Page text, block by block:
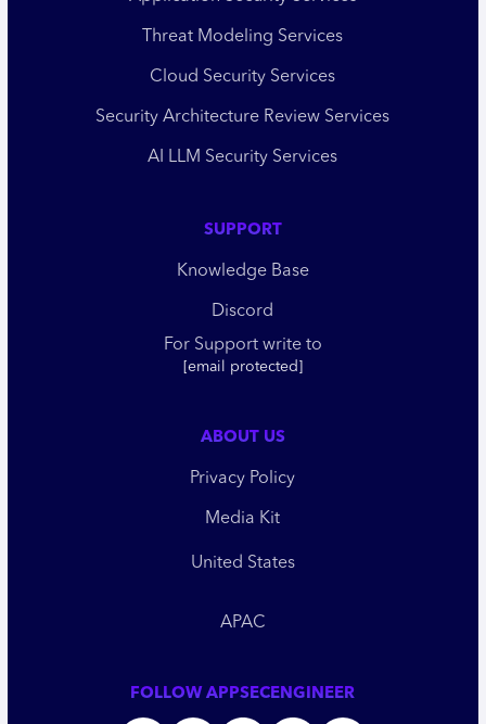
Threat Modeling Services
Cloud Security Services
Security Architecture Review Services
AI LLM Security Services
SUPPORT
Knowledge Base
Discord
For Support write to
[email protected]
ABOUT US
Privacy Policy
Media Kit
United States
APAC
FOLLOW APPSECENGINEER